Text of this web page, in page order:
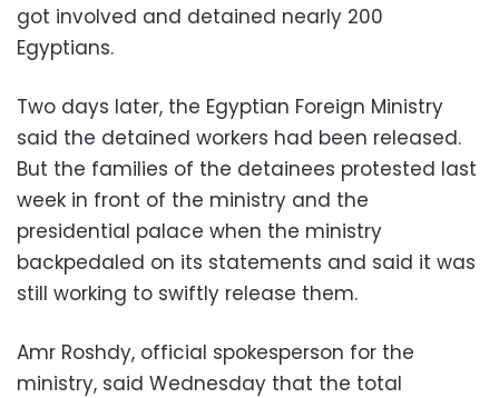
got involved and detained nearly 200
Egyptians.
Two days later, the Egyptian Foreign Ministry
said the detained workers had been released.
But the families of the detainees protested last
week in front of the ministry and the
presidential palace when the ministry
backpedaled on its statements and said it was
still working to swiftly release them.
Amr Roshdy, official spokesperson for the
ministry, said Wednesday that the total